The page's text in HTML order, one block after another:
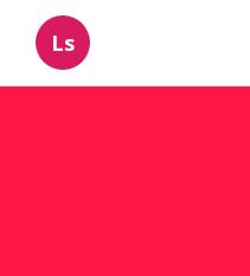
Ls